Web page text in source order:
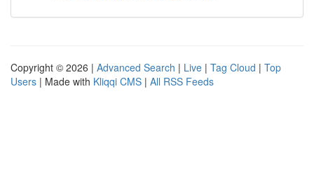
Copyright © 2026 | Advanced Search | Live | Tag Cloud | Top
Users | Made with Kliqqi CMS | All RSS Feeds